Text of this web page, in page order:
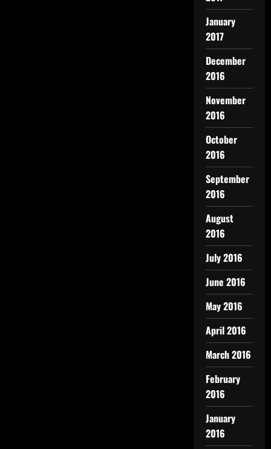
January
2017
December
2016
November
2016
October
2016
September
2016
August
2016
July 2016
June 2016
May 2016
April 2016
March 2016
February
2016
January
2016